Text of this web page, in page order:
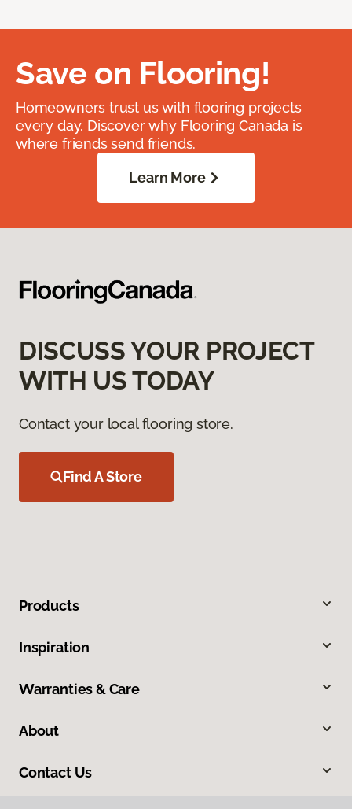
Save on Flooring!
Homeowners trust us with flooring projects
every day. Discover why Flooring Canada is
where friends send friends.
Learn More
DISCUSS YOUR PROJECT
WITH US TODAY
Contact your local flooring store.
Find A Store
Products
Inspiration
Warranties & Care
About
Contact Us